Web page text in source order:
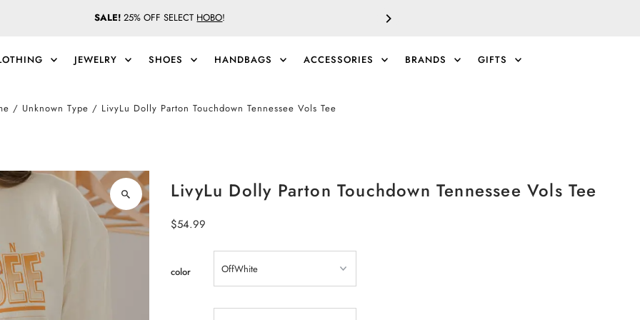
SALE! 25% OFF SELECT HOBO!
JEWELRY SHOES HANDBAGS ACCESSORIES BRANDS GIFTS
/ Unknown Type / LivyLu Dolly Parton Touchdown Tennessee Vols Tee
LivyLu Dolly Parton Touchdown Tennessee Vols Tee
Regular
$54.99
color